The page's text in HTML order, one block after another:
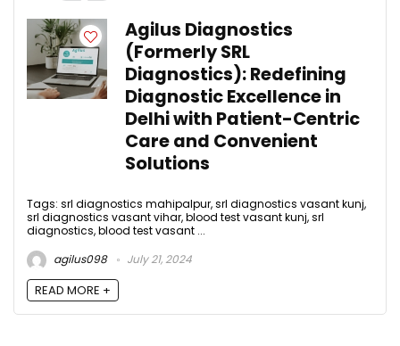
Agilus Diagnostics
(Formerly SRL
Diagnostics): Redefining
Diagnostic Excellence in
Delhi with Patient-Centric
Care and Convenient
Solutions
Tags: srl diagnostics mahipalpur, srl diagnostics vasant kunj,
srl diagnostics vasant vihar, blood test vasant kunj, srl
diagnostics, blood test vasant ...
agilus098
July 21, 2024
READ MORE +